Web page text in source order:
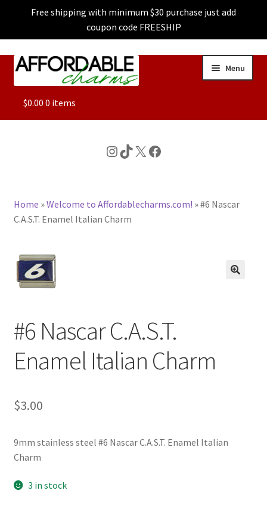
Free shipping with minimum $30 purchase just add
coupon code FREESHIP
Skip
Skip
Menu
ALL
CHARACTER CHARMS
BASE BRACELETS
BLOG
CONTACT US
$0.00 0 items
Instagram
TikTok
X Facebook
Home »Welcome to Affordablecharms.com! »#6 Nascar
C.A.S.T. Enamel Italian Charm
#6 Nascar C.A.S.T.
Enamel Italian Charm
$3.00
9mm stainless steel #6 Nascar C.A.S.T. Enamel Italian
Charm
3 in stock